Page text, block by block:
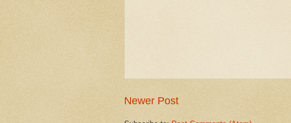
Newer Post